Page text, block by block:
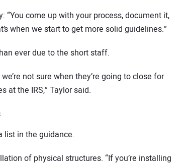
come up with your process, document it,
when we start to get more solid guidelines.”
ever due to the short staff.
not sure when they’re going to close for
at the IRS,” Taylor said.
list in the guidance.
of physical structures. “If you’re installing